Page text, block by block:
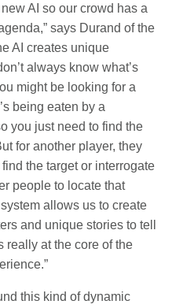
AI so our crowd has a
says Durand of the
AI creates unique
always know what’s
might be looking for a
being eaten by a
you just need to find the
for another player, they
the target or interrogate
people to locate that
allows us to create
and unique stories to tell
really at the core of the
this kind of dynamic